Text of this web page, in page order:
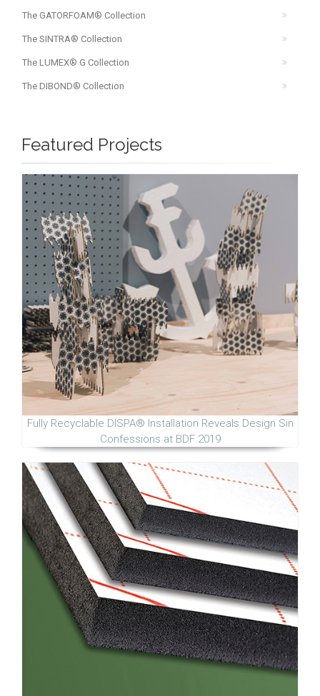
The GATORFOAM® Collection
The SINTRA® Collection
The LUMEX® G Collection
The DIBOND® Collection
Featured Projects
Fully Recyclable DISPA® Installation Reveals Design Sin
Confessions at BDF 2019